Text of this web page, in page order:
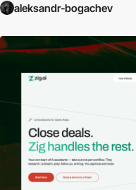
aleksandr-bogachev